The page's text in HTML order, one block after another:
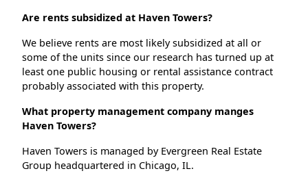
Are rents subsidized at Haven Towers?
We believe rents are most likely subsidized at all or
some of the units since our research has turned up at
least one public housing or rental assistance contract
probably associated with this property.
What property management company manges
Haven Towers?
Haven Towers is managed by Evergreen Real Estate
Group headquartered in Chicago, IL.